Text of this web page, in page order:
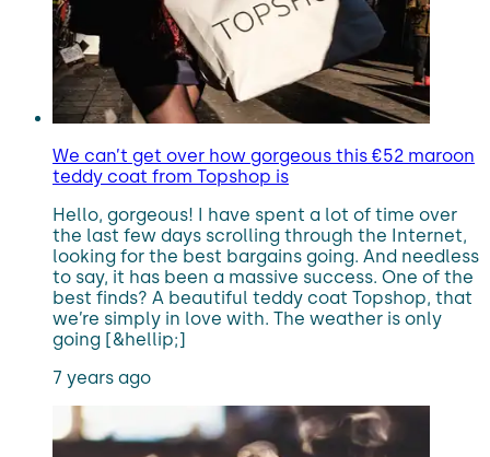
We can’t get over how gorgeous this €52 maroon
teddy coat from Topshop is
Hello, gorgeous! I have spent a lot of time over
the last few days scrolling through the Internet,
looking for the best bargains going. And needless
to say, it has been a massive success. One of the
best finds? A beautiful teddy coat Topshop, that
we’re simply in love with. The weather is only
going [&hellip;]
7 years ago